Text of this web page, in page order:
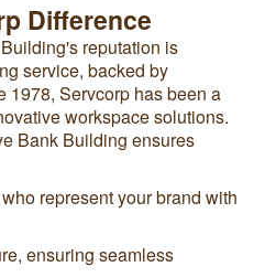
Difference
reputation is
service, backed by
1978, Servcorp has been a
workspace solutions.
Bank Building ensures
represent your brand with
ensuring seamless